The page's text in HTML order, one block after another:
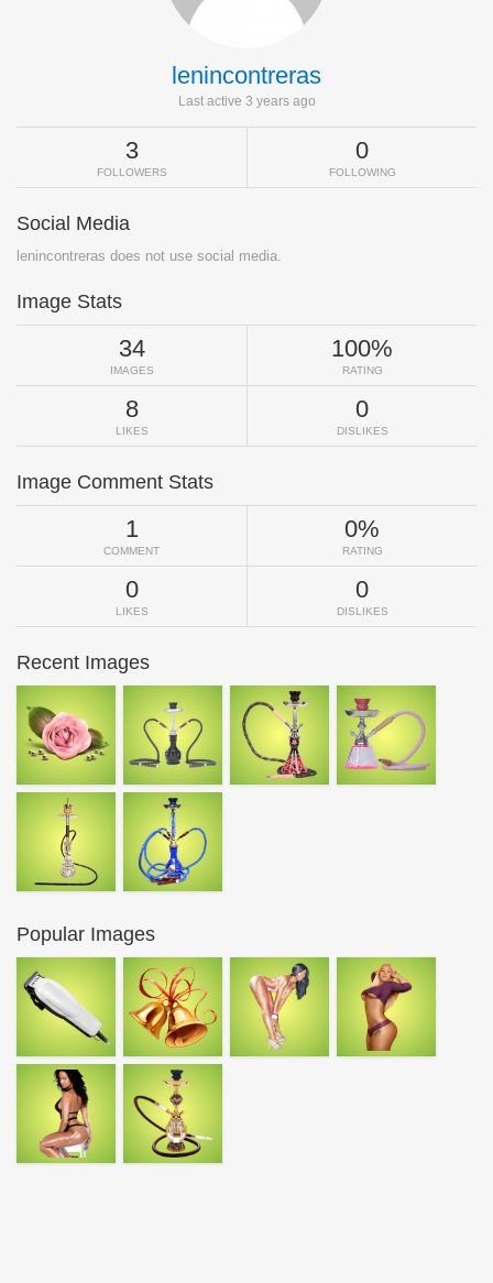
lenincontreras
Last active 3 years ago
3
FOLLOWERS
0
FOLLOWING
Social Media
lenincontreras does not use social media.
Image Stats
34
IMAGES
100%
RATING
8
LIKES
0
DISLIKES
Image Comment Stats
1
COMMENT
0%
RATING
0
LIKES
0
DISLIKES
Recent Images
Popular Images